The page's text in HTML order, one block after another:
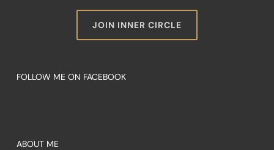
JOIN INNER CIRCLE
FOLLOW ME ON FACEBOOK
ABOUT ME